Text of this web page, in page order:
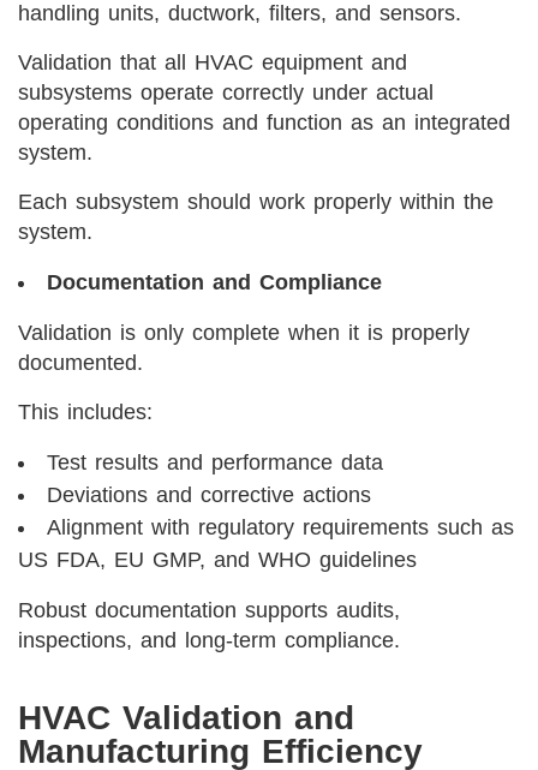
handling units, ductwork, filters, and sensors.
Validation that all HVAC equipment and
subsystems operate correctly under actual
operating conditions and function as an integrated
system.
Each subsystem should work properly within the
system.
Documentation and Compliance
Validation is only complete when it is properly
documented.
This includes:
Test results and performance data
Deviations and corrective actions
Alignment with regulatory requirements such as
US FDA, EU GMP, and WHO guidelines
Robust documentation supports audits,
inspections, and long-term compliance.
HVAC Validation and
Manufacturing Efficiency